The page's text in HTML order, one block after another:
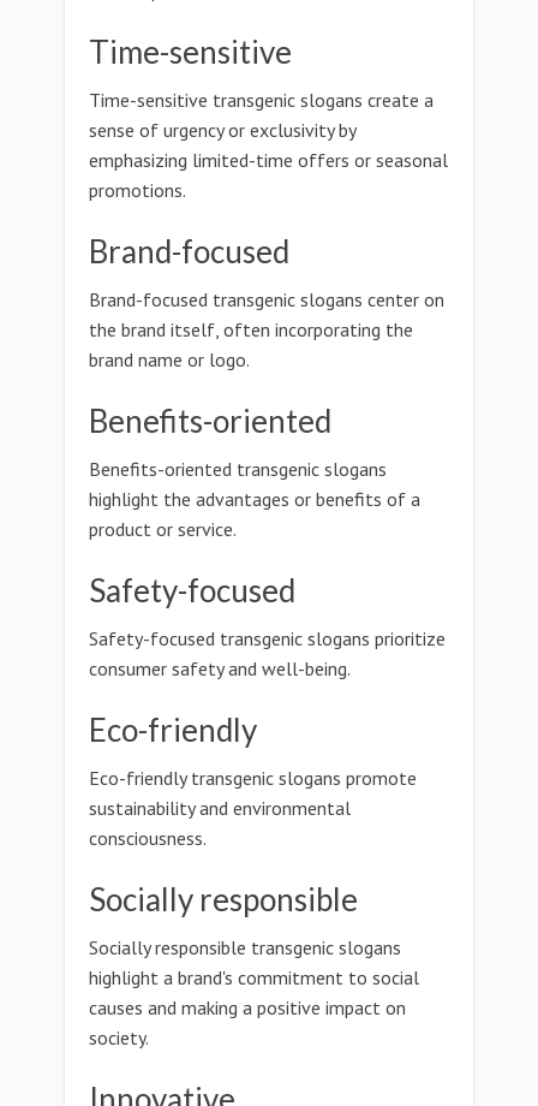
Time-sensitive
Time-sensitive transgenic slogans create a
sense of urgency or exclusivity by
emphasizing limited-time offers or seasonal
promotions.
Brand-focused
Brand-focused transgenic slogans center on
the brand itself, often incorporating the
brand name or logo.
Benefits-oriented
Benefits-oriented transgenic slogans
highlight the advantages or benefits of a
product or service.
Safety-focused
Safety-focused transgenic slogans prioritize
consumer safety and well-being.
Eco-friendly
Eco-friendly transgenic slogans promote
sustainability and environmental
consciousness.
Socially responsible
Socially responsible transgenic slogans
highlight a brand's commitment to social
causes and making a positive impact on
society.